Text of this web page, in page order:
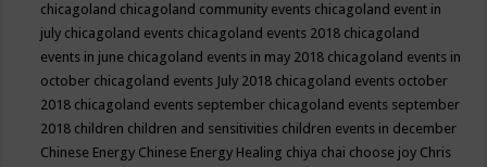
chicagoland chicagoland community events chicagoland event in
july chicagoland events chicagoland events 2018 chicagoland
events in june chicagoland events in may 2018 chicagoland events in
october chicagoland events July 2018 chicagoland events october
2018 chicagoland events september chicagoland events september
2018 children children and sensitivities children events in december
Chinese Energy Chinese Energy Healing chiya chai choose joy Chris